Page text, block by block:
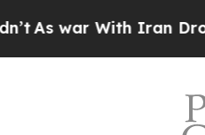
With Iran Drove oil